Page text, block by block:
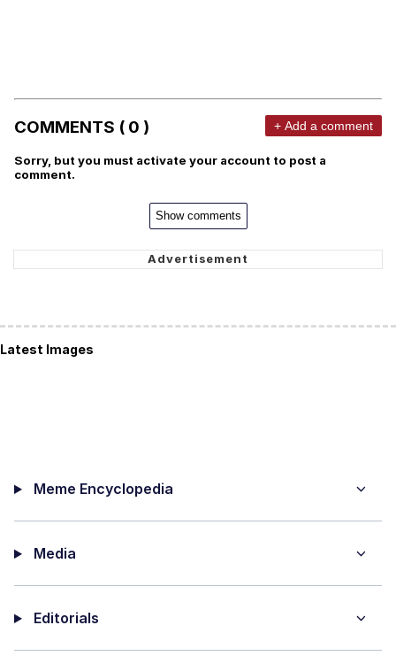
COMMENTS ( 0 ) + Add a comment
Sorry, but you must activate your account to post a
comment.
Show comments
Latest Images
Meme Encyclopedia
Media
Editorials